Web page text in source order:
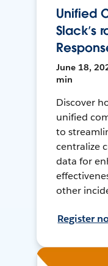
Unified
Slack’s
June 18,
min
Discover
unified
to
centralize
data for
other
Register